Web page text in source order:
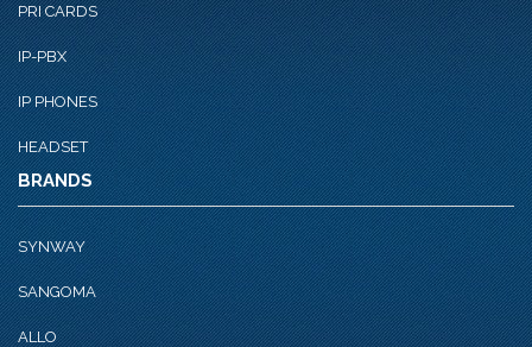
PRI CARDS
IP-PBX
IP PHONES
HEADSET
BRANDS
SYNWAY
SANGOMA
ALLO